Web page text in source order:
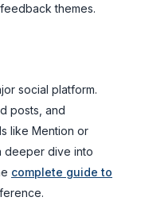
themes.
social platform.
posts, and
like Mention or
deeper dive into
complete guide to